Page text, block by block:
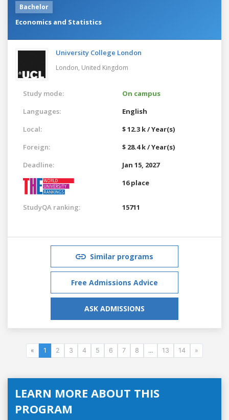
Bachelor
Economics and Statistics
University College London
London, United Kingdom
Study mode:
On campus
Languages:
English
Local:
$ 12.3 k / Year(s)
Foreign:
$ 28.4 k / Year(s)
Deadline:
Jan 15, 2027
16 place
StudyQA ranking: 15711
Similar programs
Free Admissions Advice
ASK ADMISSIONS
« 1 2 3 4 5 6 7 8 ... 13 14 »
LEARN MORE ABOUT THIS
PROGRAM